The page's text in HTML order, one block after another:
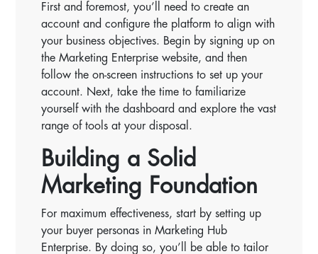
First and foremost, you’ll need to create an
account and configure the platform to align with
your business objectives. Begin by signing up on
the Marketing Enterprise website, and then
follow the on-screen instructions to set up your
account. Next, take the time to familiarize
yourself with the dashboard and explore the vast
range of tools at your disposal.
Building a Solid
Marketing Foundation
For maximum effectiveness, start by setting up
your buyer personas in Marketing Hub
Enterprise. By doing so, you’ll be able to tailor